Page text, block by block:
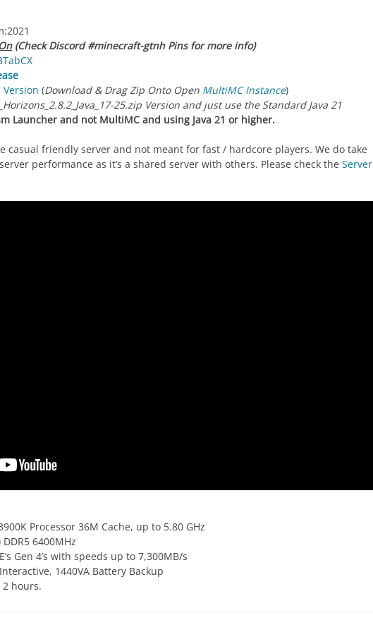
(Check Discord #minecraft-gtnh Pins for more info)
(Download & Drag Zip Onto Open MultiMC Instance)
25.zip Version and just use the Standard Java 21
Launcher and not MultiMC and using Java 21 or higher.
casual friendly server and not meant for fast / hardcore players. We do take
performance as it’s a shared server with others. Please check the Server
Processor 36M Cache, up to 5.80 GHz
DDR5 6400MHz
Gen 4’s with speeds up to 7,300MB/s
1440VA Battery Backup
2 hours.